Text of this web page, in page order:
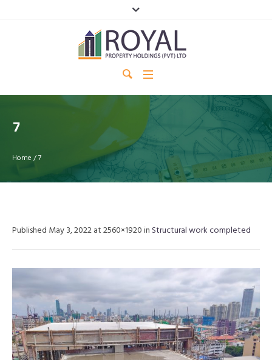
7
Home /7
Published May 3, 2022at 2560×1920 in Structural work completed